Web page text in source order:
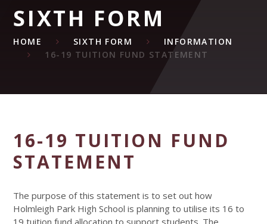
SIXTH FORM
HOME SIXTH FORM
INFORMATION
16-19 TUITION FUND STATEMENT
16-19 TUITION FUND
STATEMENT
The purpose of this statement is to set out how
Holmleigh Park High School is planning to utilise its 16 to
19 tuition fund allocation to support students. The